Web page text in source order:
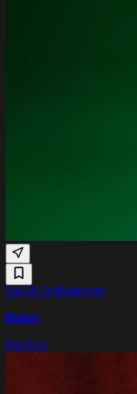
Sat 10 OctBitterzoet
Babs
RapPop